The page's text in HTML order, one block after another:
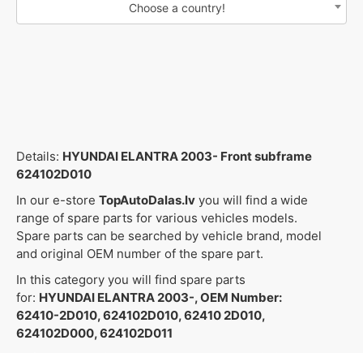
Choose a country!
Details: HYUNDAI ELANTRA 2003- Front subframe
624102D010
In our e-store TopAutoDalas.lv you will find a wide
range of spare parts for various vehicles models.
Spare parts can be searched by vehicle brand, model
and original OEM number of the spare part.
In this category you will find spare parts
for: HYUNDAI ELANTRA 2003-, OEM Number:
62410-2D010, 624102D010, 62410 2D010,
624102D000, 624102D011